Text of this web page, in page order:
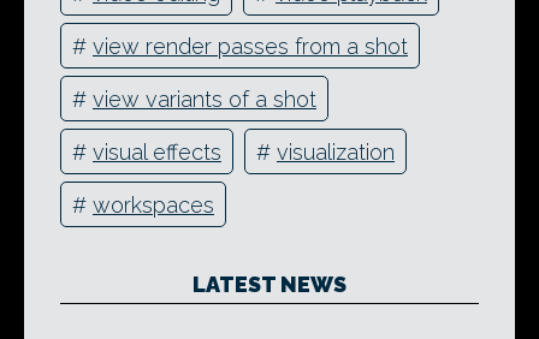
# view render passes from a shot
# view variants of a shot
# visual effects # visualization
# workspaces
LATEST NEWS